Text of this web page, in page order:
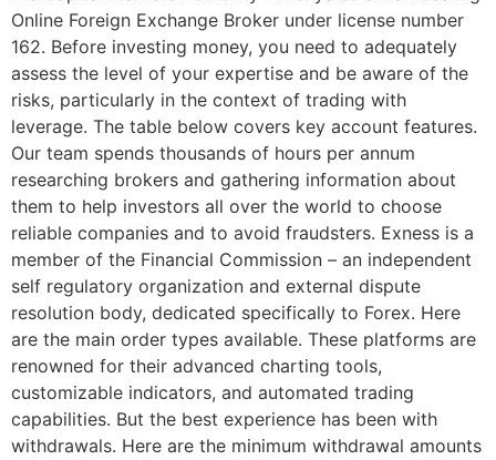
Online Foreign Exchange Broker under license number
162. Before investing money, you need to adequately
assess the level of your expertise and be aware of the
risks, particularly in the context of trading with
leverage. The table below covers key account features.
Our team spends thousands of hours per annum
researching brokers and gathering information about
them to help investors all over the world to choose
reliable companies and to avoid fraudsters. Exness is a
member of the Financial Commission – an independent
self regulatory organization and external dispute
resolution body, dedicated specifically to Forex. Here
are the main order types available. These platforms are
renowned for their advanced charting tools,
customizable indicators, and automated trading
capabilities. But the best experience has been with
withdrawals. Here are the minimum withdrawal amounts